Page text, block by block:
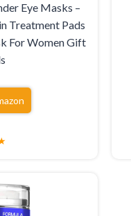
Eye Masks –
Treatment Pads
For Women Gift